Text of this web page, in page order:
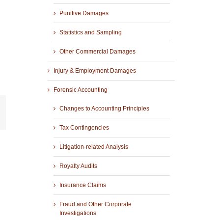
Punitive Damages
Statistics and Sampling
Other Commercial Damages
Injury & Employment Damages
Forensic Accounting
Changes to Accounting Principles
Tax Contingencies
Litigation-related Analysis
Royalty Audits
Insurance Claims
Fraud and Other Corporate
Investigations